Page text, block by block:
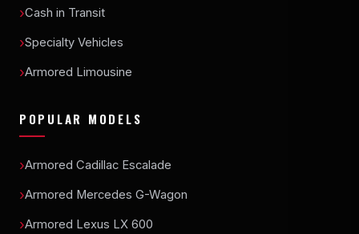
Cash in Transit
Specialty Vehicles
Armored Limousine
POPULAR MODELS
Armored Cadillac Escalade
Armored Mercedes G-Wagon
Armored Lexus LX 600